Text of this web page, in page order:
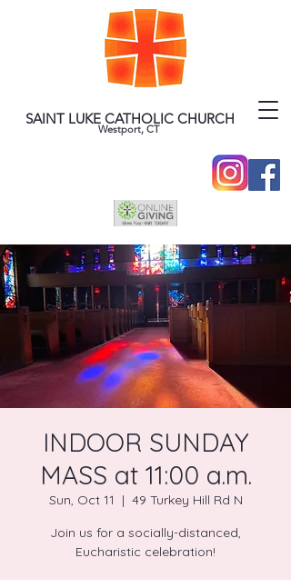
SAINT LUKE CATHOLIC CHURCH
Westport, CT
INDOOR SUNDAY
MASS at 11:00 a.m.
Sun, Oct 11
  |
49 Turkey Hill Rd N
Join us for a socially-distanced,
Eucharistic celebration!